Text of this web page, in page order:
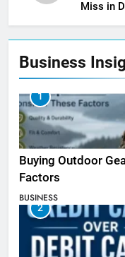
Miss in
Business
1
Buying Outdoor
Factors
BUSINESS
2